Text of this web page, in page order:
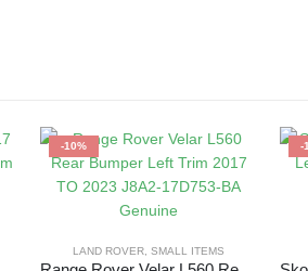
-10%
LAND ROVER ,SMALL ITEMS
-